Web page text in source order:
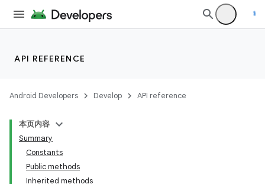
API REFERENCE
Android Developers Develop API reference
本页内容
Summary
Constants
Public methods
Inherited methods